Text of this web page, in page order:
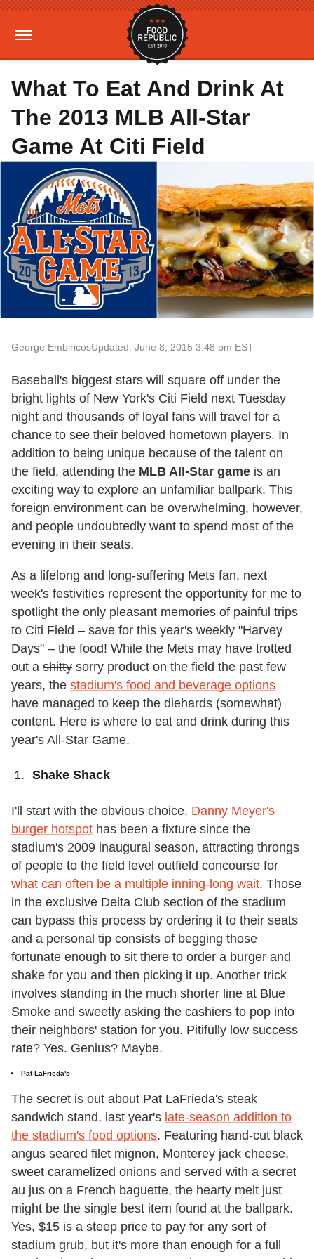
What To Eat And Drink At
The 2013 MLB All-Star
Game At Citi Field
George EmbiricosUpdated: June 8, 2015 3:48 pm EST
Baseball's biggest stars will square off under the
bright lights of New York's Citi Field next Tuesday
night and thousands of loyal fans will travel for a
chance to see their beloved hometown players. In
addition to being unique because of the talent on
the field, attending the MLB All-Star game is an
exciting way to explore an unfamiliar ballpark. This
foreign environment can be overwhelming, however,
and people undoubtedly want to spend most of the
evening in their seats.
As a lifelong and long-suffering Mets fan, next
week's festivities represent the opportunity for me to
spotlight the only pleasant memories of painful trips
to Citi Field – save for this year's weekly "Harvey
Days" – the food! While the Mets may have trotted
out a shitty sorry product on the field the past few
years, the stadium's food and beverage options
have managed to keep the diehards (somewhat)
content. Here is where to eat and drink during this
year's All-Star Game.
Shake Shack
I'll start with the obvious choice. Danny Meyer's
burger hotspot has been a fixture since the
stadium's 2009 inaugural season, attracting throngs
of people to the field level outfield concourse for
what can often be a multiple inning-long wait. Those
in the exclusive Delta Club section of the stadium
can bypass this process by ordering it to their seats
and a personal tip consists of begging those
fortunate enough to sit there to order a burger and
shake for you and then picking it up. Another trick
involves standing in the much shorter line at Blue
Smoke and sweetly asking the cashiers to pop into
their neighbors' station for you. Pitifully low success
rate? Yes. Genius? Maybe.
Pat LaFrieda's
The secret is out about Pat LaFrieda's steak
sandwich stand, last year's late-season addition to
the stadium's food options. Featuring hand-cut black
angus seared filet mignon, Monterey jack cheese,
sweet caramelized onions and served with a secret
au jus on a French baguette, the hearty melt just
might be the single best item found at the ballpark.
Yes, $15 is a steep price to pay for any sort of
stadium grub, but it's more than enough for a full